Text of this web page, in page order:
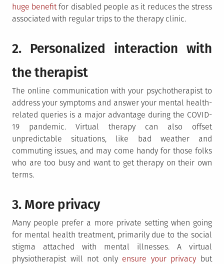
huge benefit for disabled people as it reduces the stress
associated with regular trips to the therapy clinic.
2. Personalized interaction with
the therapist
The online communication with your psychotherapist to
address your symptoms and answer your mental health-
related queries is a major advantage during the COVID-
19 pandemic. Virtual therapy can also offset
unpredictable situations, like bad weather and
commuting issues, and may come handy for those folks
who are too busy and want to get therapy on their own
terms.
3. More privacy
Many people prefer a more private setting when going
for mental health treatment, primarily due to the social
stigma attached with mental illnesses. A virtual
physiotherapist will not only ensure your privacy but